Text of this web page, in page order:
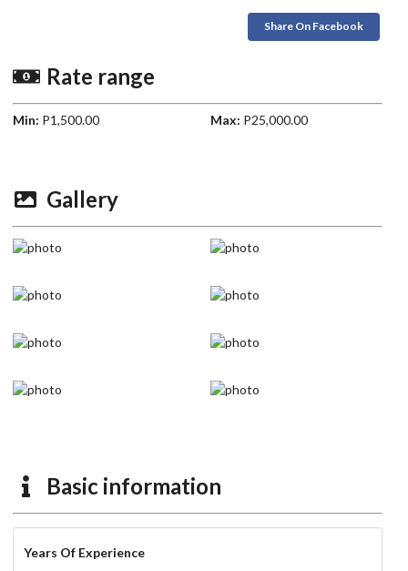
Share On Facebook
Rate range
Min: P1,500.00 Max: P25,000.00
Gallery
Basic information
Years Of Experience